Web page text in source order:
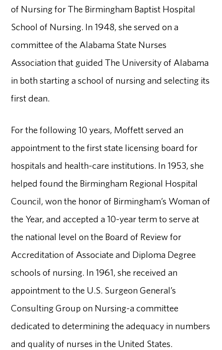
of Nursing for The Birmingham Baptist Hospital
School of Nursing. In 1948, she served on a
committee of the Alabama State Nurses
Association that guided The University of Alabama
in both starting a school of nursing and selecting its
first dean.
For the following 10 years, Moffett served an
appointment to the first state licensing board for
hospitals and health-care institutions. In 1953, she
helped found the Birmingham Regional Hospital
Council, won the honor of Birmingham’s Woman of
the Year, and accepted a 10-year term to serve at
the national level on the Board of Review for
Accreditation of Associate and Diploma Degree
schools of nursing. In 1961, she received an
appointment to the U.S. Surgeon General’s
Consulting Group on Nursing-a committee
dedicated to determining the adequacy in numbers
and quality of nurses in the United States.